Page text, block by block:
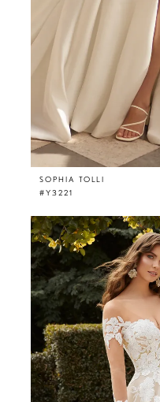
SOPHIA TOLLI
#Y3221